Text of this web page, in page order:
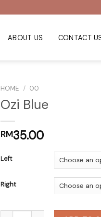
ABOUT US CONTACT
HOME / 00
Ozi Blue
RM35.00
Left
Right
Ozi Blue quantity